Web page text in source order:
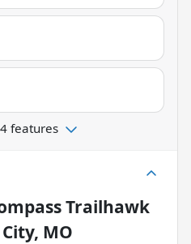
features
Trailhawk
MO